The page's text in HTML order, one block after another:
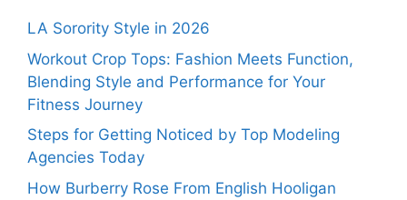
LA Sorority Style in 2026
Workout Crop Tops: Fashion Meets Function,
Blending Style and Performance for Your
Fitness Journey
Steps for Getting Noticed by Top Modeling
Agencies Today
How Burberry Rose From English Hooligan